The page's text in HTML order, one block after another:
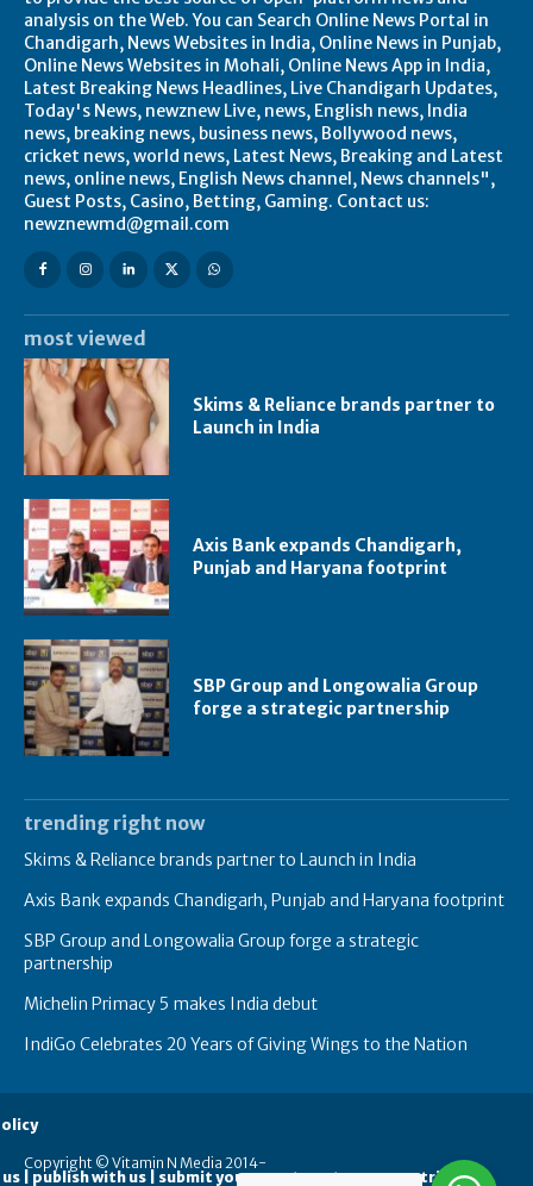
analysis on the Web. You can Search Online News Portal in
Chandigarh, News Websites in India, Online News in Punjab,
Online News Websites in Mohali, Online News App in India,
Latest Breaking News Headlines, Live Chandigarh Updates,
Today's News, newznew Live, news, English news, India
news, breaking news, business news, Bollywood news,
cricket news, world news, Latest News, Breaking and Latest
news, online news, English News channel, News channels",
Guest Posts, Casino, Betting, Gaming. Contact us:
newznewmd@gmail.com
most viewed
Skims & Reliance brands partner to
Launch in India
Axis Bank expands Chandigarh,
Punjab and Haryana footprint
SBP Group and Longowalia Group
forge a strategic partnership
trending right now
Skims & Reliance brands partner to Launch in India
Axis Bank expands Chandigarh, Punjab and Haryana footprint
SBP Group and Longowalia Group forge a strategic
partnership
Michelin Primacy 5 makes India debut
IndiGo Celebrates 20 Years of Giving Wings to the Nation
Copyright © Vitamin N Media 2014-
| publish with us | submit your guest posts contribute